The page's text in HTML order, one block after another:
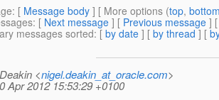
: [ Message body ] [ More options (top,
: [ Next message ] [ Previous message ]
messages sorted: [ by date ] [ by thread ] [
<nigel.deakin_at_oracle.com>
Apr 2012 15:53:29 +0100